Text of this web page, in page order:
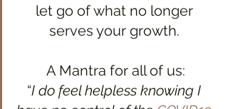
let go of what no longer
serves your growth.
A Mantra for all of us:
“I do feel helpless knowing I